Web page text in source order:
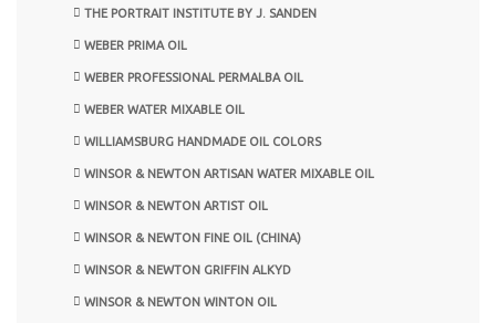
THE PORTRAIT INSTITUTE BY J. SANDEN
WEBER PRIMA OIL
WEBER PROFESSIONAL PERMALBA OIL
WEBER WATER MIXABLE OIL
WILLIAMSBURG HANDMADE OIL COLORS
WINSOR & NEWTON ARTISAN WATER MIXABLE OIL
WINSOR & NEWTON ARTIST OIL
WINSOR & NEWTON FINE OIL (CHINA)
WINSOR & NEWTON GRIFFIN ALKYD
WINSOR & NEWTON WINTON OIL